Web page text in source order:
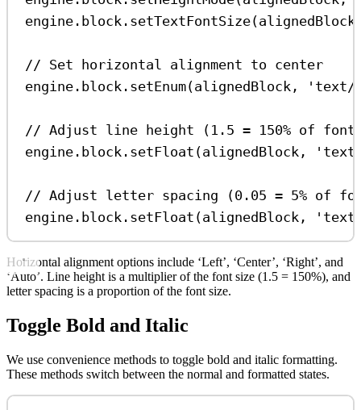
engine . block . setTextFontSize(alignedBlock
// Set horizontal alignment to center
engine . block . setEnum(alignedBlock , 'text/
// Adjust line height (1.5 = 150% of
engine . block . setFloat (alignedBlock ,
// Adjust letter spacing (0.05 = 5% of
engine . block . setFloat (alignedBlock ,
Horizontal alignment options include ‘Left’, ‘Center’, ‘Right’, and
‘Auto’. Line height is a multiplier of the font size (1.5 = 150%), and
letter spacing is a proportion of the font size.
Toggle Bold and Italic
We use convenience methods to toggle bold and italic formatting.
These methods switch between the normal and formatted states.